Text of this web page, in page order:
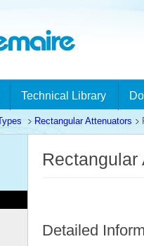
Technical Library
Rectangular Attenuators
Rectangular
Detailed